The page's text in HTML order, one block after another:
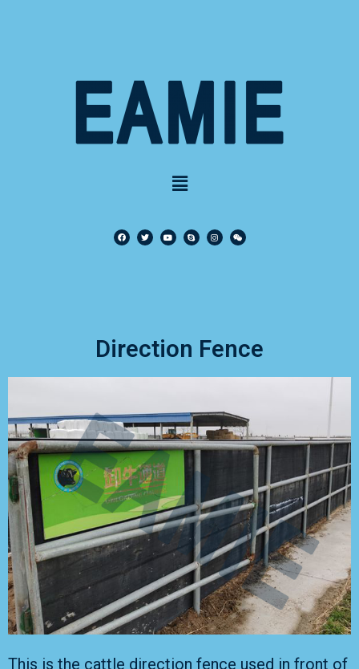
Direction Fence
This is the cattle direction fence used in front of